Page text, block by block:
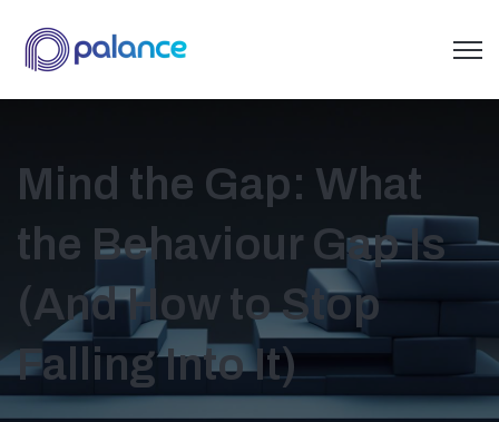
Mind the Gap: What
the Behaviour Gap Is
(And How to Stop
Falling Into It)